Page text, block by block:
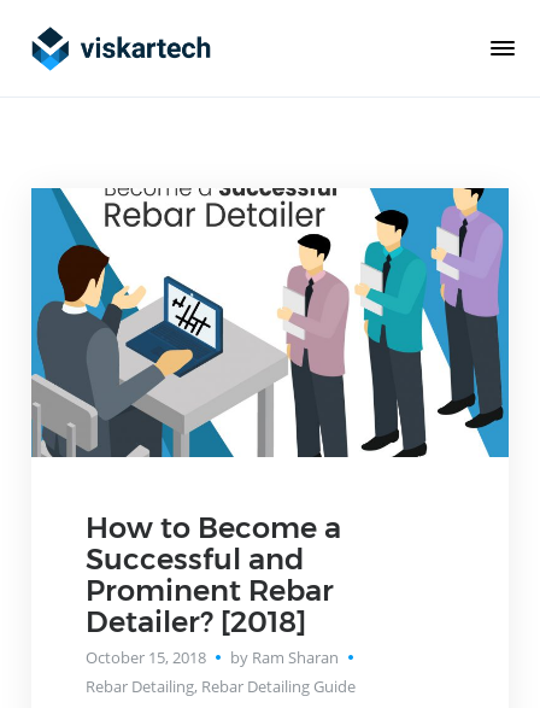
How to Become a
Successful and
Prominent Rebar
Detailer? [2018]
October 15, 2018
by Ram Sharan
Rebar Detailing, Rebar Detailing Guide